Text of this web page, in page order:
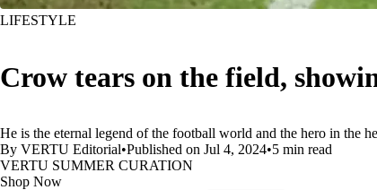
LIFESTYLE
Crow tears on the field,
He is the eternal legend of the football world and the hero in the
By VERTU Editorial•Published on Jul 4, 2024•5 min read
VERTU SUMMER CURATION
Shop Now